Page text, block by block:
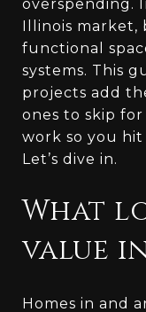
overspending.
Illinois market,
functional
systems. This
projects add
ones to skip
work so you
Let’s dive in.
What
value in
Homes in and